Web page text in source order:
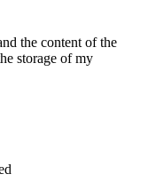
the content of the
storage of my